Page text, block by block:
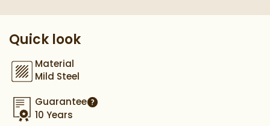
Quick look
Material
Mild Steel
Guarantee
10 Years